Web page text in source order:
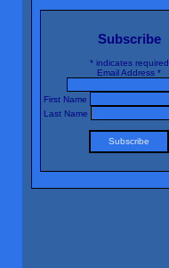
Subscribe
*indicates required
Email Address *
First Name
Last Name